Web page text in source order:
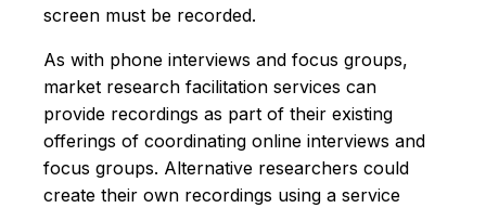
screen must be recorded.
As with phone interviews and focus groups,
market research facilitation services can
provide recordings as part of their existing
offerings of coordinating online interviews and
focus groups. Alternative researchers could
create their own recordings using a service